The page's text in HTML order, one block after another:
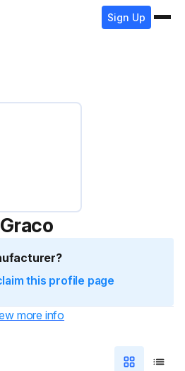
Sign Up
Graco
this profile page
more info